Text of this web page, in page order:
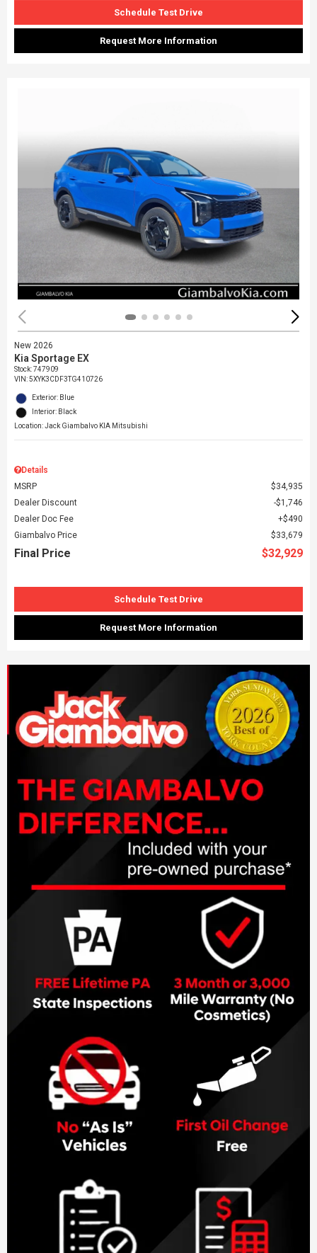
Schedule Test Drive
Request More Information
New 2026
Kia Sportage EX
Stock:747909
VIN:5XYK3CDF3TG410726
Exterior: Blue
Interior: Black
Location: Jack Giambalvo KIA Mitsubishi
Details
MSRP
$34,935
Dealer Discount
$1,746
Dealer Doc Fee
$490
Giambalvo Price
$33,679
Final Price $32,929
Schedule Test Drive
Request More Information